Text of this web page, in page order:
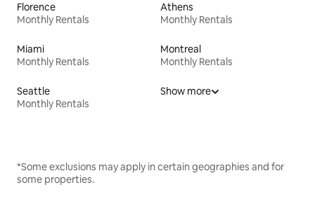
Florence
Monthly Rentals
Athens
Monthly Rentals
Miami
Monthly Rentals
Montreal
Monthly Rentals
Seattle
Monthly Rentals
Show more
*Some exclusions may apply in certain geographies and for
some properties.